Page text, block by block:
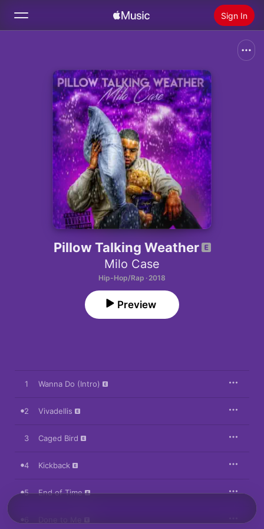
Sign In
Home
Radio
Install Apple Music
Pillow Talking Weather
Milo Case
Hip-Hop/Rap · 2018
Preview
1 Wanna Do (Intro)
2 Vivadellis
3 Caged Bird
4 Kickback
5 End of Time
Done to Me